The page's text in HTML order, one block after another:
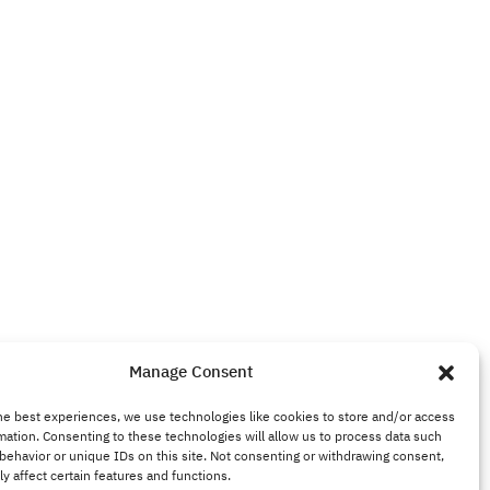
Manage Consent
best experiences, we use technologies like cookies to store and/or access
Consenting to these technologies will allow us to process data such
or unique IDs on this site. Not consenting or withdrawing consent,
affect certain features and functions.